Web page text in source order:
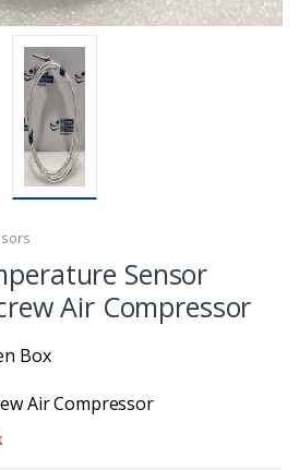
Sensor
Air Compressor
Box
Air Compressor